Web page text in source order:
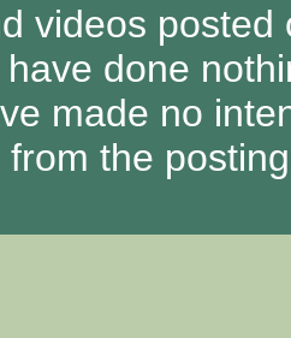
videos
done
made no
the